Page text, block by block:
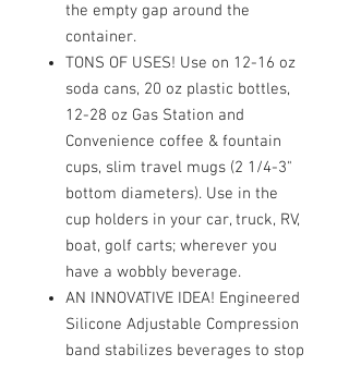
the empty gap around the
container.
TONS OF USES! Use on 12-16 oz
soda cans, 20 oz plastic bottles,
12-28 oz Gas Station and
Convenience coffee & fountain
cups, slim travel mugs (2 1/4-3"
bottom diameters). Use in the
cup holders in your car, truck, RV,
boat, golf carts; wherever you
have a wobbly beverage.
AN INNOVATIVE IDEA! Engineered
Silicone Adjustable Compression
band stabilizes beverages to stop